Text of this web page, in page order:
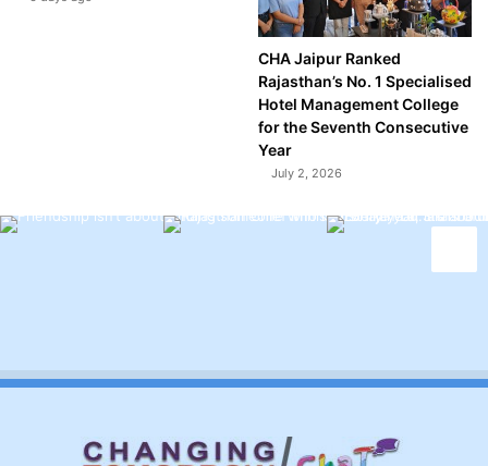
CHA Jaipur Ranked
Rajasthan’s No. 1 Specialised
Hotel Management College
for the Seventh Consecutive
Year
July 2, 2026